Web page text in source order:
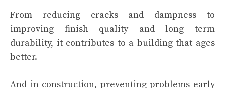
From reducing cracks and dampness to
improving finish quality and long term
durability, it contributes to a building that ages
better.
And in construction, preventing problems early